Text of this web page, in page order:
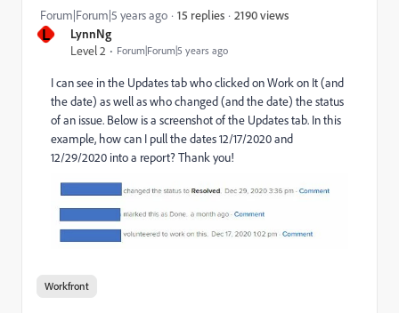
L
LynnNg
Level 2
Forum|Forum|5 years ago
Forum|Forum|5 years ago 15 replies 2190 views
I can see in the Updates tab who clicked on Work on It (and
the date) as well as who changed (and the date) the status
of an issue. Below is a screenshot of the Updates tab. In this
example, how can I pull the dates 12/17/2020 and
12/29/2020 into a report? Thank you!
Workfront